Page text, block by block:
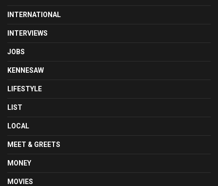
INTERNATIONAL
INTERVIEWS
JOBS
KENNESAW
LIFESTYLE
LIST
LOCAL
MEET & GREETS
MONEY
MOVIES